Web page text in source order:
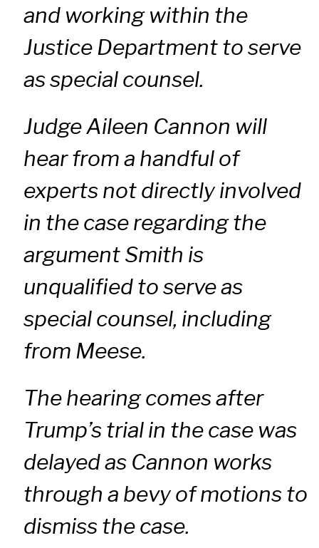
and working within the
Justice Department to serve
as special counsel.
Judge Aileen Cannon will
hear from a handful of
experts not directly involved
in the case regarding the
argument Smith is
unqualified to serve as
special counsel, including
from Meese.
The hearing comes after
Trump’s trial in the case was
delayed as Cannon works
through a bevy of motions to
dismiss the case.